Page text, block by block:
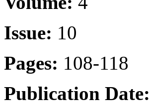
Issue: 10
Pages: 108-118
Publication Date: